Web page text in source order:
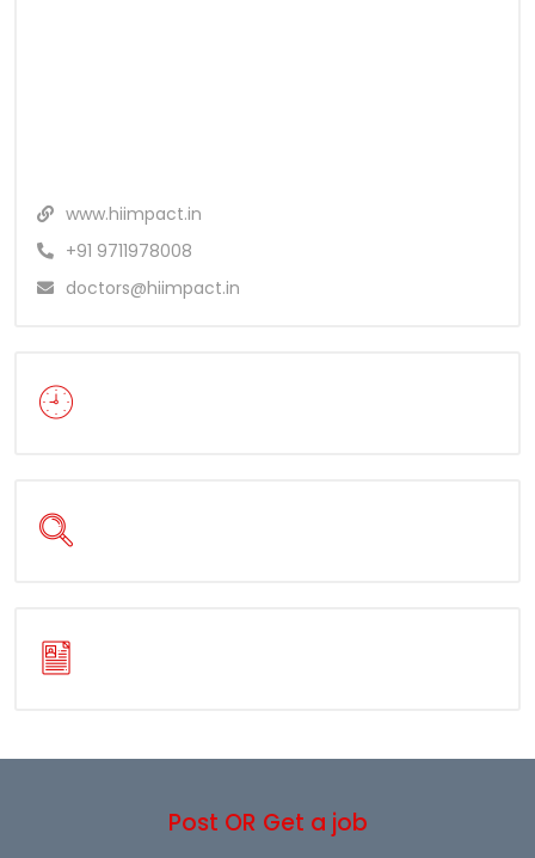
www.hiimpact.in
+91 9711978008
doctors@hiimpact.in
Post OR Get a job